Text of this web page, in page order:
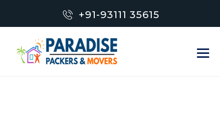
+91-93111 35615